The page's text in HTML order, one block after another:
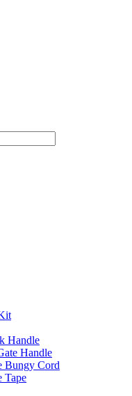
Handle
Handle
Bungy Cord
Tape